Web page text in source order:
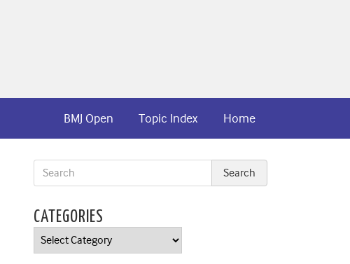
Home
Topic Index
BMJ Open
CATEGORIES
Categories